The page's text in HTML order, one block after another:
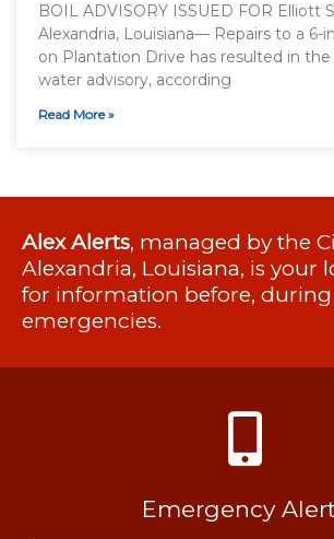
BOIL ADVISORY ISSUED FOR Elliott
Alexandria, Louisiana— Repairs to a 6-
on Plantation Drive has resulted in
water advisory, according
Read More »
Alex Alerts, managed by the
Alexandria, Louisiana, is your
for information before,
emergencies.
Emergency